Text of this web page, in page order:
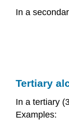
In a
Tertiary
In a tertiary
Examples: